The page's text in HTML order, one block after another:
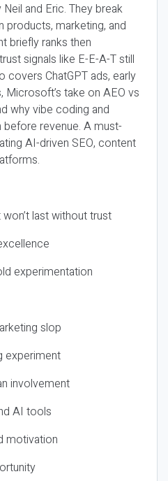
and Eric. They break
products, marketing, and
briefly ranks then
signals like E-E-A-T still
covers ChatGPT ads, early
Microsoft’s take on AEO vs
why vibe coding and
revenue. A must-
AI-driven SEO, content
last without trust
experimentation
slop
experiment
involvement
AI tools
motivation